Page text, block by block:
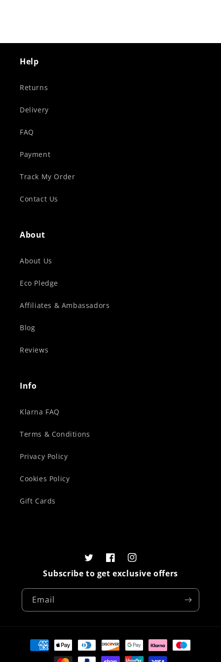
Help
Returns
Delivery
FAQ
Payment
Track My Order
Contact Us
About
About Us
Eco Pledge
Affiliates & Ambassadors
Blog
Reviews
Info
Klarna FAQ
Terms & Conditions
Privacy Policy
Cookies Policy
Gift Cards
Subscribe to get exclusive offers
Email
TwitterFacebookInstagram
Payment
methods